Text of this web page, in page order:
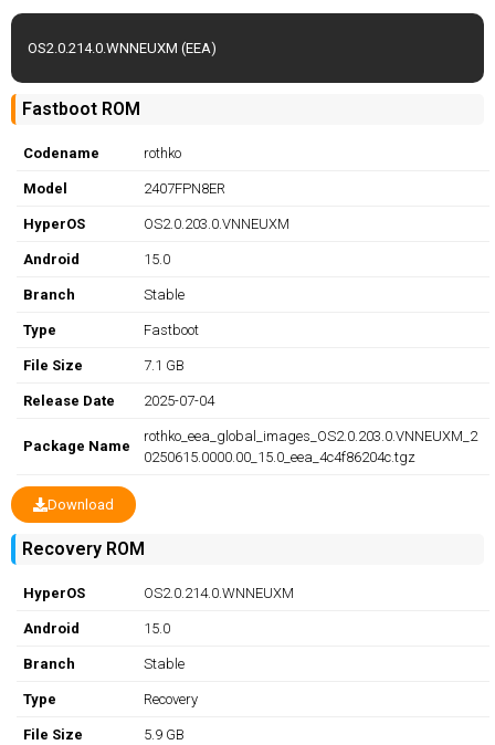
OS2.0.214.0.WNNEUXM (EEA)
Fastboot ROM
Codename rothko
Model 2407FPN8ER
HyperOS OS2.0.203.0.VNNEUXM
Android 15.0
Branch Stable
Type Fastboot
File Size 7.1 GB
Release Date 2025-07-04
Package Name
rothko_eea_global_images_OS2.0.203.0.VNNEUXM_2
0250615.0000.00_15.0_eea_4c4f86204c.tgz
Download
Recovery ROM
HyperOS OS2.0.214.0.WNNEUXM
Android 15.0
Branch Stable
Type Recovery
File Size 5.9 GB